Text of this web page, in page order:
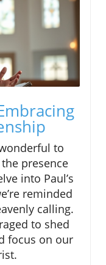
to
presence
into Paul’s
reminded
calling.
to shed
focus on our